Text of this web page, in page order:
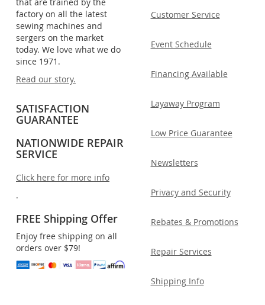
factory on all the latest
sewing machines and
sergers on the market
today. We love what we do
since 1971.
Read our story.
SATISFACTION
GUARANTEE
NATIONWIDE REPAIR
SERVICE
Click here for more info
.
FREE Shipping Offer
Enjoy free shipping on all
orders over $79!
Customer Service
Event Schedule
Financing Available
Layaway Program
Low Price Guarantee
Newsletters
Privacy and Security
Rebates & Promotions
Repair Services
Shipping Info